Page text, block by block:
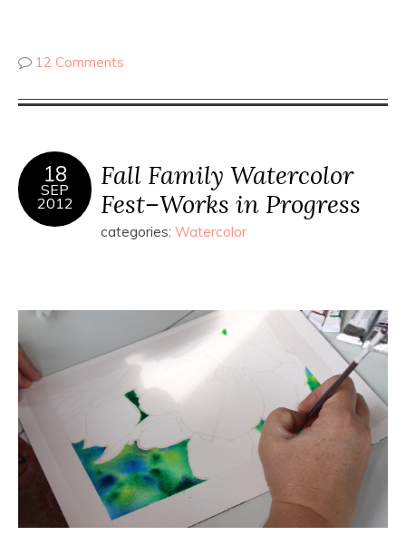
12 Comments
18
SEP
2012
Fall Family Watercolor
Fest–Works in Progress
categories: Watercolor